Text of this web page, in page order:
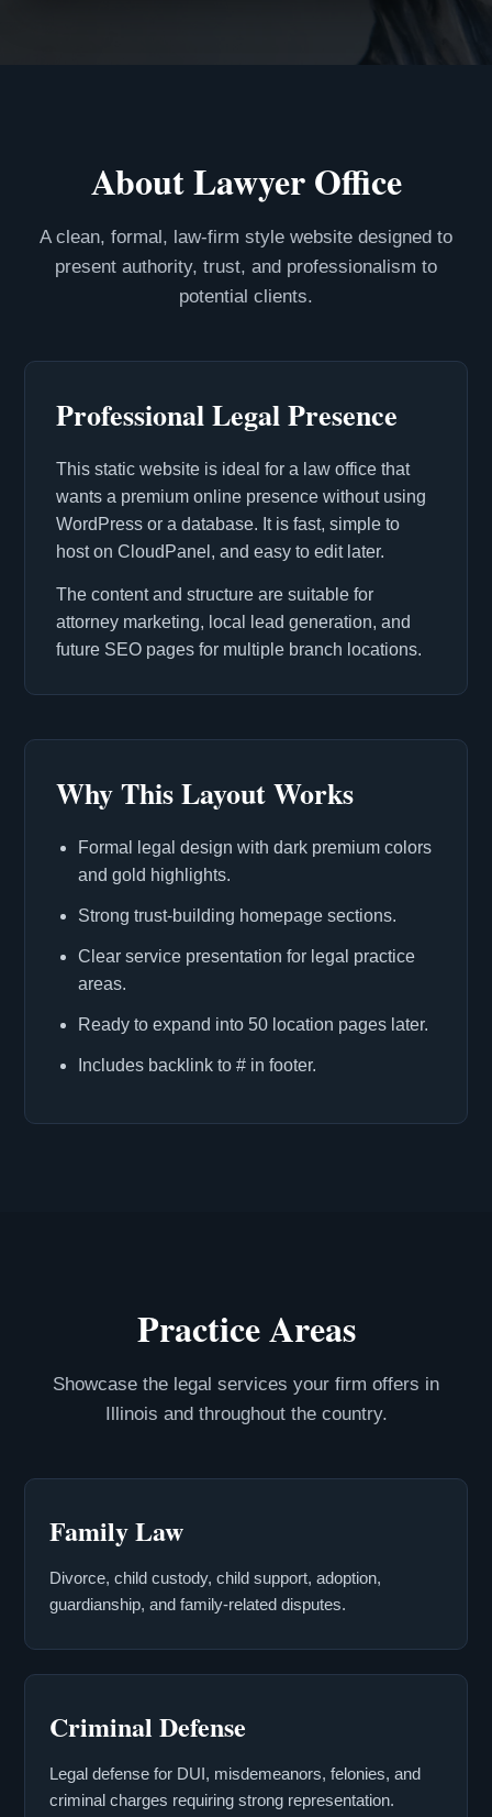
About Lawyer Office
A clean, formal, law-firm style website designed to
present authority, trust, and professionalism to
potential clients.
Professional Legal Presence
This static website is ideal for a law office that
wants a premium online presence without using
WordPress or a database. It is fast, simple to
host on CloudPanel, and easy to edit later.
The content and structure are suitable for
attorney marketing, local lead generation, and
future SEO pages for multiple branch locations.
Why This Layout Works
Formal legal design with dark premium colors
and gold highlights.
Strong trust-building homepage sections.
Clear service presentation for legal practice
areas.
Ready to expand into 50 location pages later.
Includes backlink to # in footer.
Practice Areas
Showcase the legal services your firm offers in
Illinois and throughout the country.
Family Law
Divorce, child custody, child support, adoption,
guardianship, and family-related disputes.
Criminal Defense
Legal defense for DUI, misdemeanors, felonies, and
criminal charges requiring strong representation.